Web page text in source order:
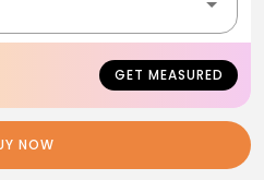
GET MEASURED
NOW